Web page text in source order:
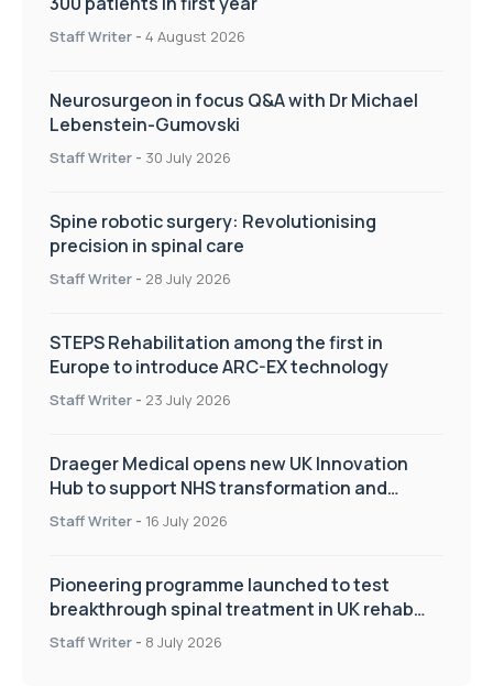
Staff Writer - 4 August 2026
Neurosurgeon in focus Q&A with Dr Michael
Lebenstein-Gumovski
Staff Writer - 30 July 2026
Spine robotic surgery: Revolutionising
precision in spinal care
Staff Writer - 28 July 2026
STEPS Rehabilitation among the first in
Europe to introduce ARC-EX technology
Staff Writer - 23 July 2026
Draeger Medical opens new UK Innovation
Hub to support NHS transformation and
improve patient care
Staff Writer - 16 July 2026
Pioneering programme launched to test
breakthrough spinal treatment in UK rehab
centres
Staff Writer - 8 July 2026